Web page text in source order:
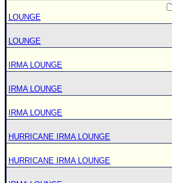
LOUNGE
LOUNGE
IRMA LOUNGE
IRMA LOUNGE
IRMA LOUNGE
HURRICANE IRMA LOUNGE
HURRICANE IRMA LOUNGE